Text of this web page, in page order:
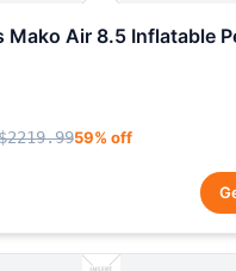
Mako Air 8.5 Inflatable
59% off